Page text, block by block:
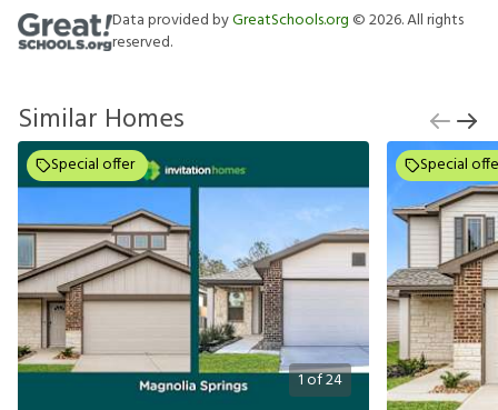
Data provided byGreatSchools.org ©2026. All rights
reserved.
Similar Homes
1of24
Special offer Special